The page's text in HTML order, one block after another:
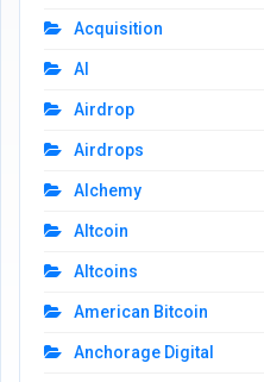
Acquisition
AI
Airdrop
Airdrops
Alchemy
Altcoin
Altcoins
American Bitcoin
Anchorage Digital